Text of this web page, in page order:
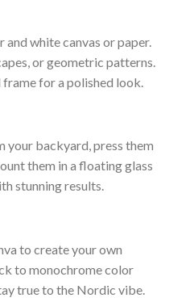
white canvas or paper.
or geometric patterns.
for a polished look.
your backyard, press them
them in a floating glass
stunning results.
to create your own
to monochrome color
true to the Nordic vibe.